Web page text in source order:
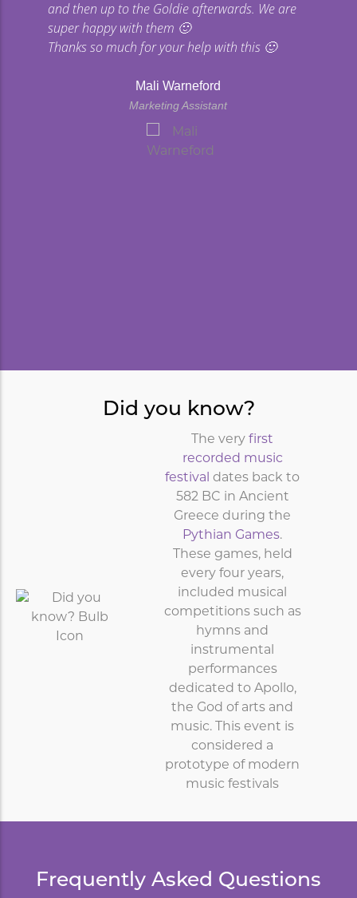
Mali Warneford
Marketing Assistant
and then up to the Goldie afterwards. We are
super happy with them 🙂
Thanks so much for your help with this 🙂
Did you know?
The veryfirst
recorded music
festivaldates back to
582 BC in Ancient
Greece during the
Pythian Games.
These games, held
every four years,
included musical
competitions such as
hymns and
instrumental
performances
dedicated to Apollo,
the God of arts and
music. This event is
considered a
prototype of modern
music festivals
Frequently Asked Questions